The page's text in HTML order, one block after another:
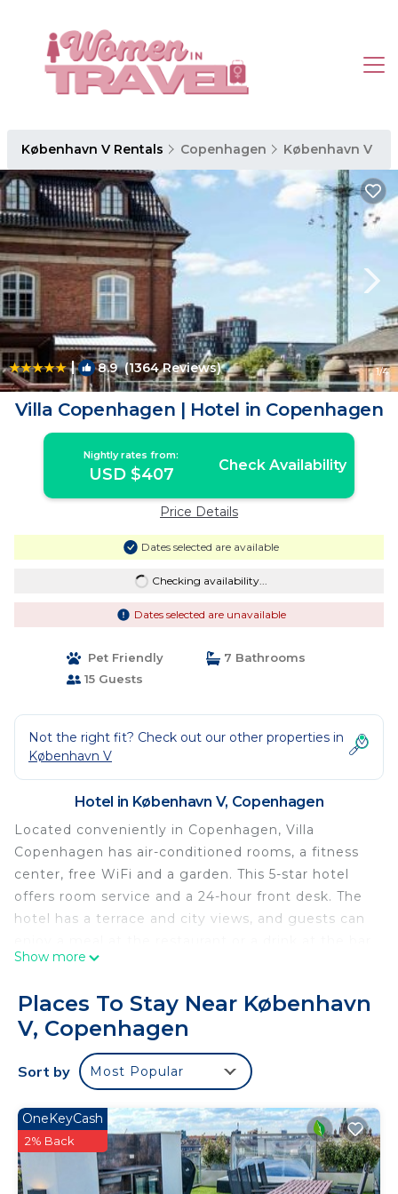
København V Rentals Copenhagen København V
| 8.9(1364 Reviews) 1/4
Villa Copenhagen | Hotel in Copenhagen
Nightly rates from:
USD $407 Check Availability
Price Details
Dates selected are available
Checking availability...
Dates selected are unavailable
Pet Friendly
7 Bathrooms
15 Guests
Not the right fit? Check out our other properties in
København V
Hotel in København V, Copenhagen
Located conveniently in Copenhagen, Villa
Copenhagen has air-conditioned rooms, a fitness
center, free WiFi and a garden. This 5-star hotel
offers room service and a 24-hour front desk. The
hotel has a terrace and city views, and guests can
All rooms at the hotel come with a flat-screen TV
private bathroom with a shower, free toiletries and
a hairdryer. Guest rooms feature a closet. Villa
Copenhagen offers a buffet or continental
breakfast. Guests can use the business center or
near the accommodation include Copenhagen
Central Station, Ny Carlsberg Glyptotek and Tivoli
Gardens. Copenhagen Airport is 4.3 miles from the
property.
Show more
Places To Stay Near København
V, Copenhagen
Sort by Most Popular
OneKeyCash
2% Back